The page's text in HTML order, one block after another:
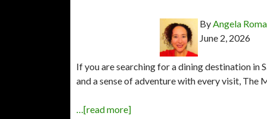
ByAngela
June 2, 2026
If you are searching for a dining destination
and a sense of adventure with every visit, The
…[read more]